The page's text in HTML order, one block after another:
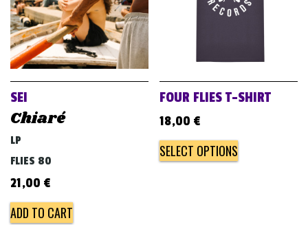
SEI
Chiaré
LP
FLIES 80
21,00 €
ADD TO CART
FOUR FLIES T-SHIRT
18,00 €
SELECT OPTIONS